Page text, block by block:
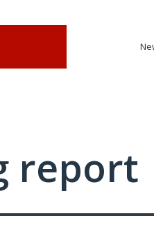
report